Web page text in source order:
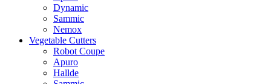
Dynamic
Sammic
Nemox
Vegetable Cutters
Robot Coupe
Apuro
Hallde